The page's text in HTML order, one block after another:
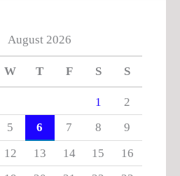
August 2026
W T F S S
1
2
5 6 7 8
9
12 13 14 15
16